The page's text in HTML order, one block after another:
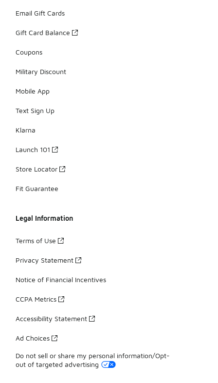
Email Gift Cards
Gift Card Balance
Coupons
Military Discount
Mobile App
Text Sign Up
Klarna
Launch 101
Store Locator
Fit Guarantee
Legal Information
Terms of Use
Privacy Statement
Notice of Financial Incentives
CCPA Metrics
Accessibility Statement
Ad Choices
Do not sell or share my personal information/Opt-
out of targeted advertising